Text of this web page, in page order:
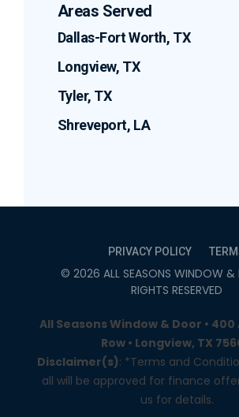
Areas Served
Dallas-Fort Worth, TX
Longview, TX
Tyler, TX
Shreveport, LA
PRIVACY POLICY
© 2026 ALL SEASONS WINDOW
RIGHTS RESERVED
All Seasons Window & Door •
Row • Longview, TX
Disclaimer(s): *Terms and
all will be approved for finance
us for details.